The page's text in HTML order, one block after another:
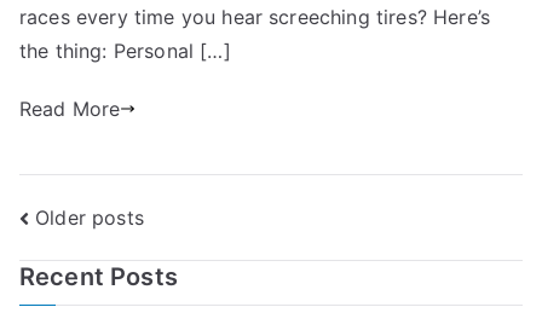
races every time you hear screeching tires? Here’s
the thing: Personal […]
Read More
Posts
navigation
Older posts
Recent Posts